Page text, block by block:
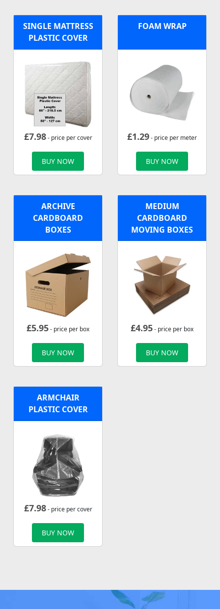
SINGLE MATTRESS
PLASTIC COVER
£7.98- price per cover
BUY NOW
FOAM WRAP
£1.29- price per meter
BUY NOW
ARCHIVE
CARDBOARD
BOXES
£5.95- price per box
BUY NOW
MEDIUM
CARDBOARD
MOVING BOXES
£4.95- price per box
BUY NOW
ARMCHAIR
PLASTIC COVER
£7.98- price per cover
BUY NOW